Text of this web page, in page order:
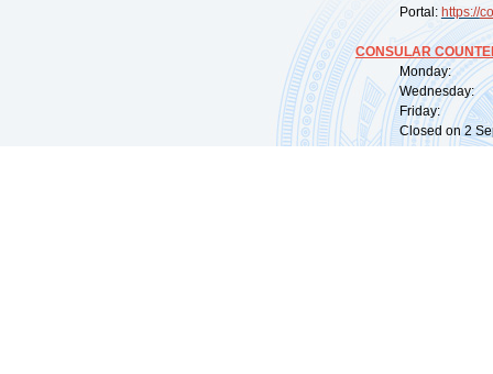
Portal: https://
CONSULAR
Monday:
Wednesday:
Friday:
Closed on 2